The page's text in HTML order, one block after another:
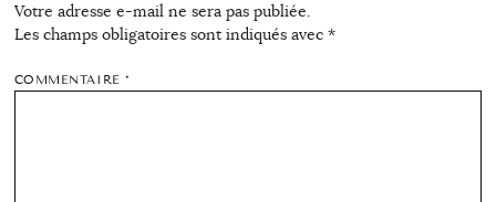
Votre adresse e-mail ne sera pas publiée.
Les champs obligatoires sont indiqués avec *
COMMENTAIRE*